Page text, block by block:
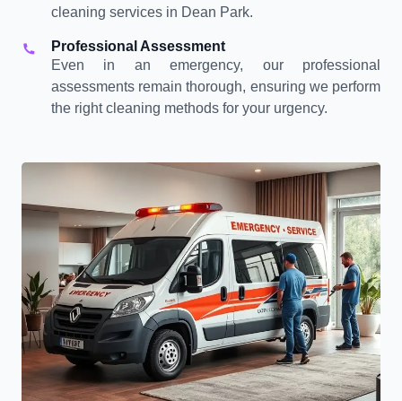
cleaning services in Dean Park.
Professional Assessment
Even in an emergency, our professional
assessments remain thorough, ensuring we perform
the right cleaning methods for your urgency.